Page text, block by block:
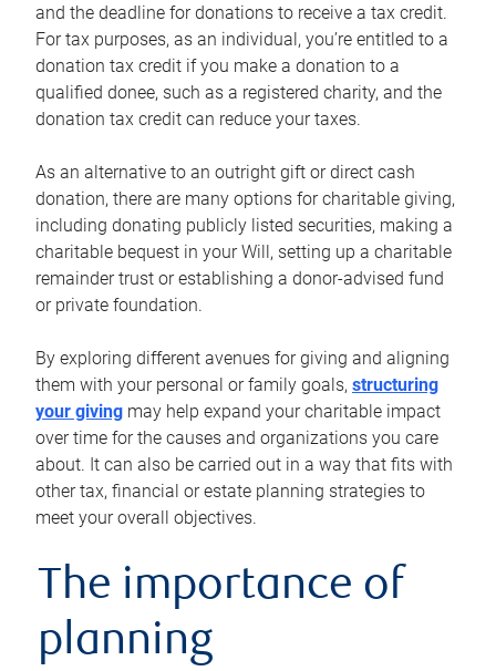
and the deadline for donations to receive a tax credit.
For tax purposes, as an individual, you’re entitled to a
donation tax credit if you make a donation to a
qualified donee, such as a registered charity, and the
donation tax credit can reduce your taxes.
As an alternative to an outright gift or direct cash
donation, there are many options for charitable giving,
including donating publicly listed securities, making a
charitable bequest in your Will, setting up a charitable
remainder trust or establishing a donor-advised fund
or private foundation.
By exploring different avenues for giving and aligning
them with your personal or family goals, structuring
your giving may help expand your charitable impact
over time for the causes and organizations you care
about. It can also be carried out in a way that fits with
other tax, financial or estate planning strategies to
meet your overall objectives.
The importance of
planning